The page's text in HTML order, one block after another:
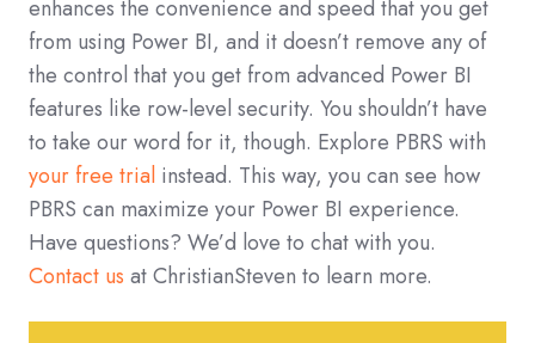
enhances the convenience and speed that you get
from using Power BI, and it doesn’t remove any of
the control that you get from advanced Power BI
features like row-level security. You shouldn’t have
to take our word for it, though. Explore PBRS with
your free trial instead. This way, you can see how
PBRS can maximize your Power BI experience.
Have questions? We’d love to chat with you.
Contact us at ChristianSteven to learn more.